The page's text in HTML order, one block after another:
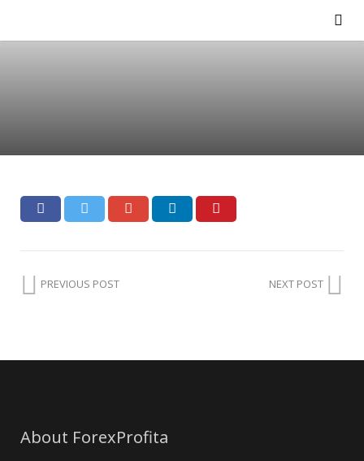
PREVIOUS POST NEXT POST
About ForexProfita